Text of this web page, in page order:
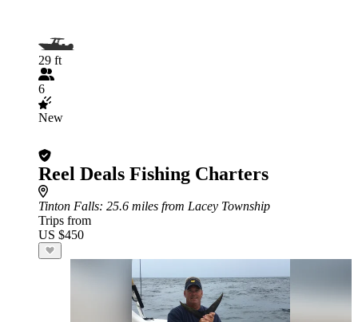
29 ft
6
New
Reel Deals Fishing Charters
Tinton Falls: 25.6 miles from Lacey Township
Trips from
US $450